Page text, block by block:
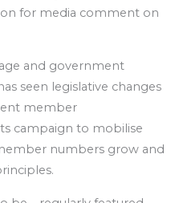
for media comment on
and government
seen legislative changes
member
campaign to mobilise
numbers grow and